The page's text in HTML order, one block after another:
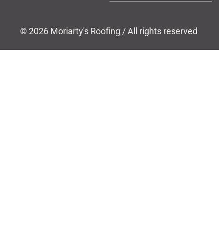
© 2026 Moriarty's Roofing / All rights reserved